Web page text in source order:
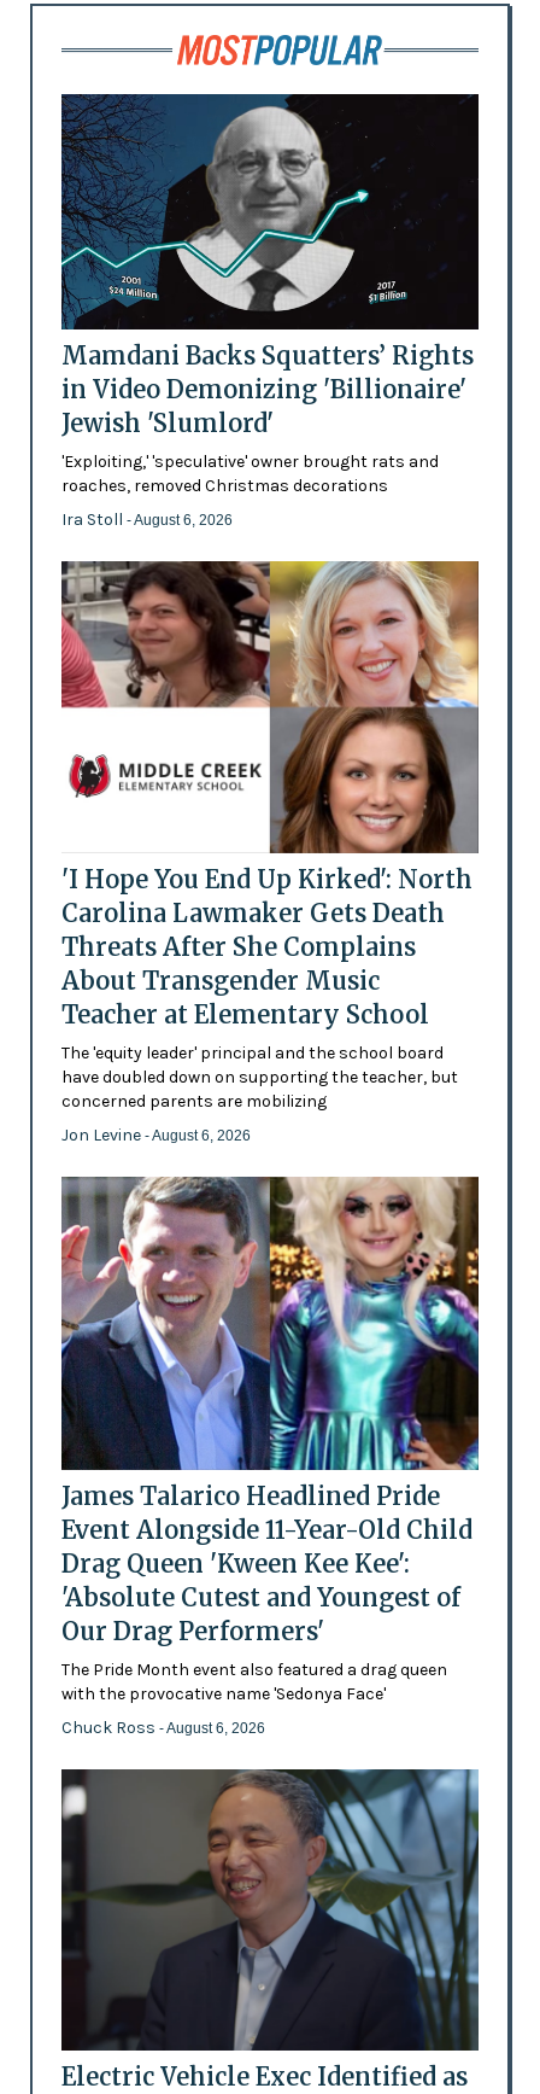
Mamdani Backs Squatters’ Rights
in Video Demonizing 'Billionaire'
Jewish 'Slumlord'
'Exploiting,' 'speculative' owner brought rats and
roaches, removed Christmas decorations
Ira Stoll - August 6, 2026
'I Hope You End Up Kirked': North
Carolina Lawmaker Gets Death
Threats After She Complains
About Transgender Music
Teacher at Elementary School
The 'equity leader' principal and the school board
have doubled down on supporting the teacher, but
concerned parents are mobilizing
Jon Levine - August 6, 2026
James Talarico Headlined Pride
Event Alongside 11-Year-Old Child
Drag Queen 'Kween Kee Kee':
'Absolute Cutest and Youngest of
Our Drag Performers'
The Pride Month event also featured a drag queen
with the provocative name 'Sedonya Face'
Chuck Ross - August 6, 2026
Electric Vehicle Exec Identified as